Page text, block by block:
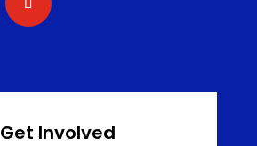
Get Involved